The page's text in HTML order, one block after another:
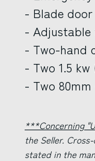
- Blade
-
- Two-hand
- Two 1.5
- Two
***Concerning
the Seller.
stated in the